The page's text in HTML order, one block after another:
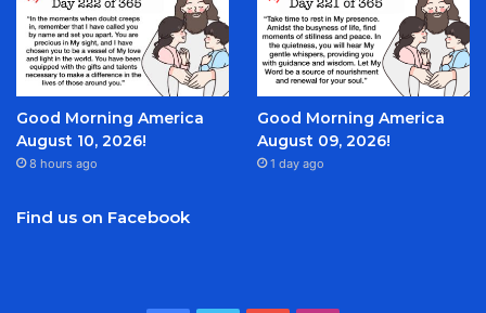
Good Morning America
August 10, 2026!
8 hours ago
Good Morning America
August 09, 2026!
1 day ago
Find us on Facebook